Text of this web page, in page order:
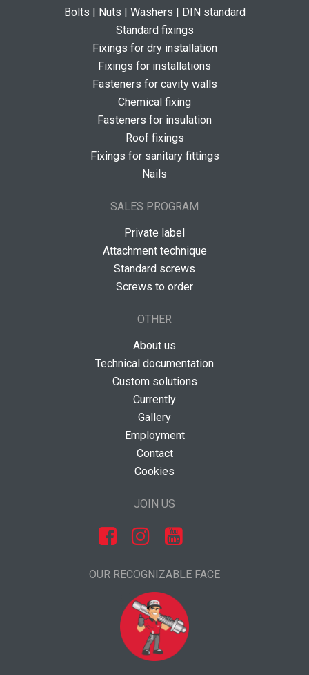
Bolts | Nuts | Washers | DIN standard
Standard fixings
Fixings for dry installation
Fixings for installations
Fasteners for cavity walls
Chemical fixing
Fasteners for insulation
Roof fixings
Fixings for sanitary fittings
Nails
SALES PROGRAM
Private label
Attachment technique
Standard screws
Screws to order
OTHER
About us
Technical documentation
Custom solutions
Currently
Gallery
Employment
Contact
Cookies
JOIN US
OUR RECOGNIZABLE FACE